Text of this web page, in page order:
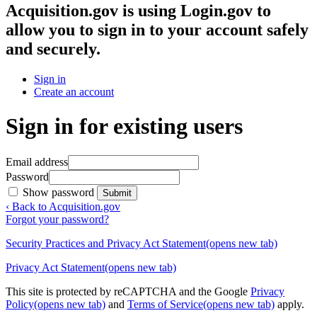
Acquisition.gov is using Login.gov to
allow you to sign in to your account safely
and securely.
Sign in
Create an account
Sign in for existing users
Email address
Password
Show password
Submit
‹ Back to Acquisition.gov
Forgot your password?
Security Practices and Privacy Act Statement(opens new tab)
Privacy Act Statement(opens new tab)
This site is protected by reCAPTCHA and the Google Privacy
Policy(opens new tab) and Terms of Service(opens new tab) apply.